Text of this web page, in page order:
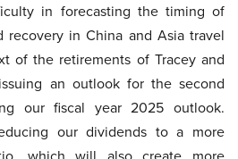
in forecasting the timing of
recovery in China and Asia travel
of the retirements of Tracey and
an outlook for the second
our fiscal year 2025 outlook.
our dividends to a more